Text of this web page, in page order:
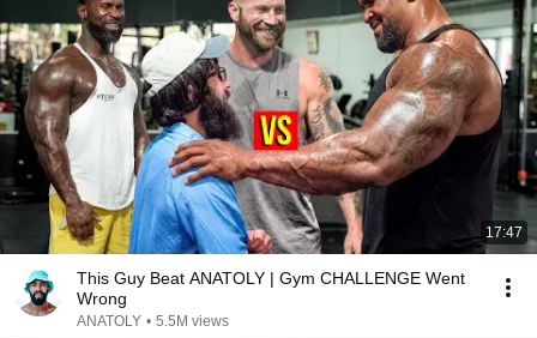
17:47
This Guy Beat ANATOLY | Gym CHALLENGE Went
Wrong
ANATOLY • 5.5M views